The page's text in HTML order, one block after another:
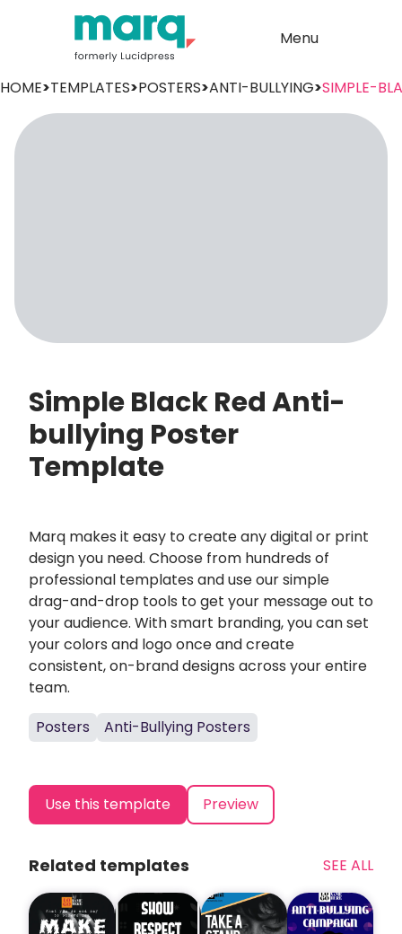
Menu
HOME>TEMPLATES>POSTERS>ANTI-BULLYING>SIMPLE-
Simple Black Red Anti-
bullying Poster
Template
Marq makes it easy to create any digital or print
design you need. Choose from hundreds of
professional templates and use our simple
drag-and-drop tools to get your message out to
your audience. With smart branding, you can set
your colors and logo once and create
consistent, on-brand designs across your entire
team.
Posters
Anti-Bullying Posters
Use this template Preview
Related templates SEE ALL